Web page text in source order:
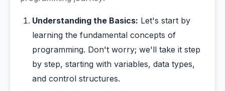
Understanding the Basics: Let's start by
learning the fundamental concepts of
programming. Don't worry; we'll take it step
by step, starting with variables, data types,
and control structures.